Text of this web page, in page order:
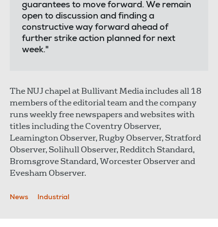
guarantees to move forward. We remain
open to discussion and finding a
constructive way forward ahead of
further strike action planned for next
week."
The NUJ chapel at Bullivant Media includes all 18
members of the editorial team and the company
runs weekly free newspapers and websites with
titles including the Coventry Observer,
Leamington Observer, Rugby Observer, Stratford
Observer, Solihull Observer, Redditch Standard,
Bromsgrove Standard, Worcester Observer and
Evesham Observer.
News Industrial